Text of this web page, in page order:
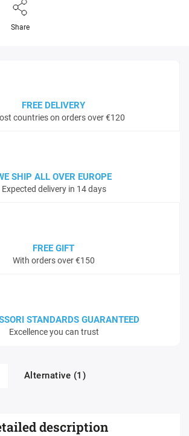
Share
FREE DELIVERY
countries on orders over €120
SHIP ALL OVER EUROPE
Expected delivery in 14 days
FREE GIFT
With orders over €150
STANDARDS GUARANTEED
Excellence you can trust
Alternative (1)
description